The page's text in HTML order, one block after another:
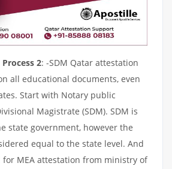
2: -SDM Qatar attestation
all educational documents, even
Start with Notary public
Magistrate (SDM). SDM is
state government, however the
equal to the state level. And
MEA attestation from ministry of